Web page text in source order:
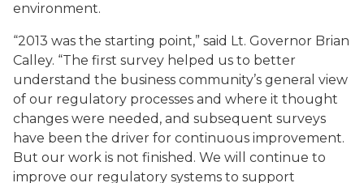
environment.
“2013 was the starting point,” said Lt. Governor Brian
Calley. “The first survey helped us to better
understand the business community’s general view
of our regulatory processes and where it thought
changes were needed, and subsequent surveys
have been the driver for continuous improvement.
But our work is not finished. We will continue to
improve our regulatory systems to support